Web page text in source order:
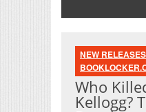
NEW
Who
Kellogg?